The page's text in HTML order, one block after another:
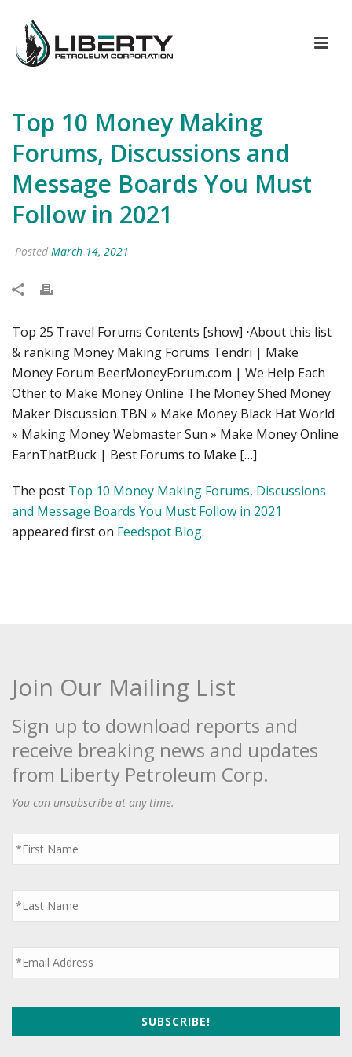
Top 10 Money Making
Forums, Discussions and
Message Boards You Must
Follow in 2021
Posted March 14, 2021
Top 25 Travel Forums Contents [show] ⋅About this list
& ranking Money Making Forums Tendri | Make
Money Forum BeerMoneyForum.com | We Help Each
Other to Make Money Online The Money Shed Money
Maker Discussion TBN » Make Money Black Hat World
» Making Money Webmaster Sun » Make Money Online
EarnThatBuck | Best Forums to Make […]
The post Top 10 Money Making Forums, Discussions
and Message Boards You Must Follow in 2021
appeared first on Feedspot Blog.
Join Our Mailing List
Sign up to download reports and
receive breaking news and updates
from Liberty Petroleum Corp.
You can unsubscribe at any time.
First
Name
*
Last
Name
*
Email *